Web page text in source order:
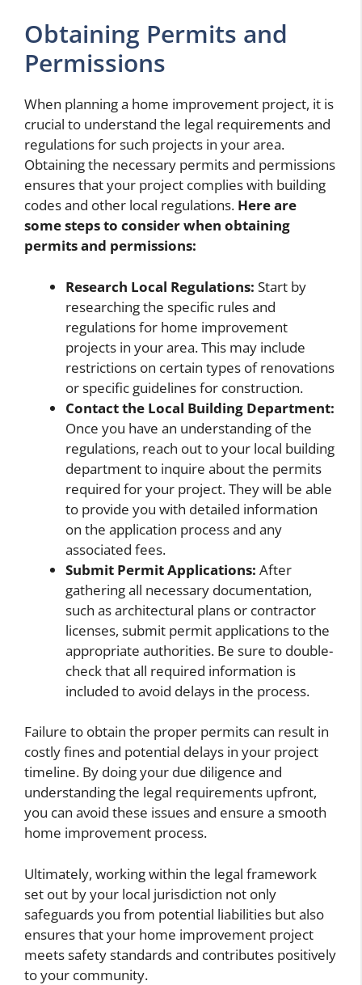
Obtaining Permits and
Permissions
When planning a home improvement project, it is
crucial to understand the legal requirements and
regulations for such projects in your area.
Obtaining the necessary permits and permissions
ensures that your project complies with building
codes and other local regulations. Here are
some steps to consider when obtaining
permits and permissions:
Research Local Regulations: Start by
researching the specific rules and
regulations for home improvement
projects in your area. This may include
restrictions on certain types of renovations
or specific guidelines for construction.
Contact the Local Building Department:
Once you have an understanding of the
regulations, reach out to your local building
department to inquire about the permits
required for your project. They will be able
to provide you with detailed information
on the application process and any
associated fees.
Submit Permit Applications: After
gathering all necessary documentation,
such as architectural plans or contractor
licenses, submit permit applications to the
appropriate authorities. Be sure to double-
check that all required information is
included to avoid delays in the process.
Failure to obtain the proper permits can result in
costly fines and potential delays in your project
timeline. By doing your due diligence and
understanding the legal requirements upfront,
you can avoid these issues and ensure a smooth
home improvement process.
Ultimately, working within the legal framework
set out by your local jurisdiction not only
safeguards you from potential liabilities but also
ensures that your home improvement project
meets safety standards and contributes positively
to your community.